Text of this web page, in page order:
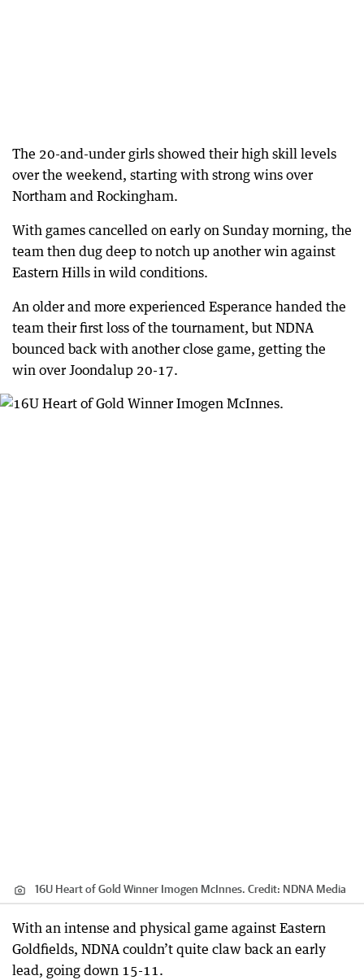
The 20-and-under girls showed their high skill levels
over the weekend, starting with strong wins over
Northam and Rockingham.
With games cancelled on early on Sunday morning, the
team then dug deep to notch up another win against
Eastern Hills in wild conditions.
An older and more experienced Esperance handed the
team their first loss of the tournament, but NDNA
bounced back with another close game, getting the
win over Joondalup 20-17.
16U Heart of Gold Winner Imogen McInnes. Credit: NDNA Media
With an intense and physical game against Eastern
Goldfields, NDNA couldn’t quite claw back an early
lead, going down 15-11.